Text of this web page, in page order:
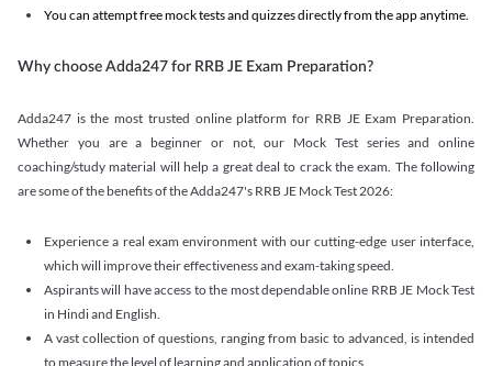
You can attempt free mock tests and quizzes directly from the app anytime.
Why choose Adda247 for RRB JE Exam Preparation?
Adda247 is the most trusted online platform for RRB JE Exam Preparation.
Whether you are a beginner or not, our Mock Test series and online
coaching/study material will help a great deal to crack the exam. The following
are some of the benefits of the Adda247's RRB JE Mock Test 2026:
Experience a real exam environment with our cutting-edge user interface,
which will improve their effectiveness and exam-taking speed.
Aspirants will have access to the most dependable online RRB JE Mock Test
in Hindi and English.
A vast collection of questions, ranging from basic to advanced, is intended
to measure the level of learning and application of topics.